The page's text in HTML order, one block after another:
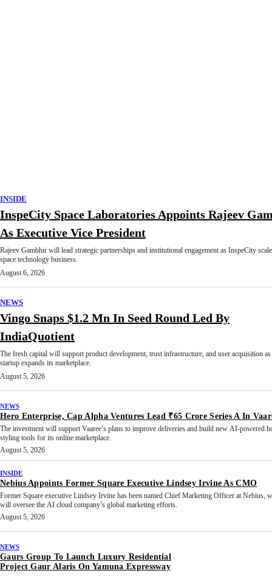
INSIDE
InspeCity Space Laboratories Appoints Rajeev
As Executive Vice President
Rajeev Gambhir will lead strategic partnerships and institutional engagement as InspeCity
space technology business.
August 6, 2026
NEWS
Vingo Snaps $1.2 Mn In Seed Round Led By
IndiaQuotient
The fresh capital will support product development, trust infrastructure, and user acquisition as
startup expands its marketplace.
August 5, 2026
NEWS
Hero Enterprise, Cap Alpha Ventures Lead ₹65 Crore Series A In
The investment will support Vaaree’s plans to improve deliveries and build new AI-powered
styling tools for its online marketplace.
August 5, 2026
INSIDE
Nebius Appoints Former Square Executive Lindsey Irvine As CMO
Former Square executive Lindsey Irvine has been named Chief Marketing Officer at Nebius,
will oversee the AI cloud company’s global marketing efforts.
August 5, 2026
NEWS
Gaurs Group To Launch Luxury Residential
Project Gaur Alaris On Yamuna Expressway